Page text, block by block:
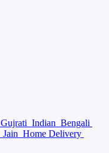
Gujrati Indian Bengali
Jain Home Delivery